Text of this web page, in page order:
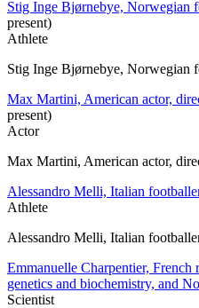
Stig Inge Bjørnebye, Norwegian
present)
Athlete
Stig Inge Bjørnebye, Norwegian
Max Martini, American actor,
present)
Actor
Max Martini, American actor,
Alessandro Melli, Italian
Athlete
Alessandro Melli, Italian
Emmanuelle Charpentier, French
genetics and biochemistry, and
Scientist